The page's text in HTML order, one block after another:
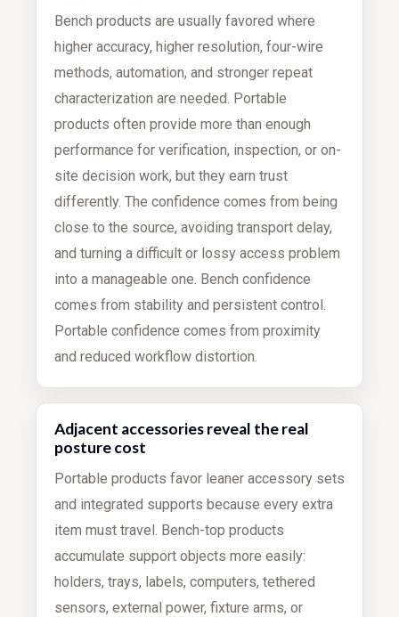
Bench products are usually favored where
higher accuracy, higher resolution, four-wire
methods, automation, and stronger repeat
characterization are needed. Portable
products often provide more than enough
performance for verification, inspection, or on-
site decision work, but they earn trust
differently. The confidence comes from being
close to the source, avoiding transport delay,
and turning a difficult or lossy access problem
into a manageable one. Bench confidence
comes from stability and persistent control.
Portable confidence comes from proximity
and reduced workflow distortion.
Adjacent accessories reveal the real
posture cost
Portable products favor leaner accessory sets
and integrated supports because every extra
item must travel. Bench-top products
accumulate support objects more easily:
holders, trays, labels, computers, tethered
sensors, external power, fixture arms, or